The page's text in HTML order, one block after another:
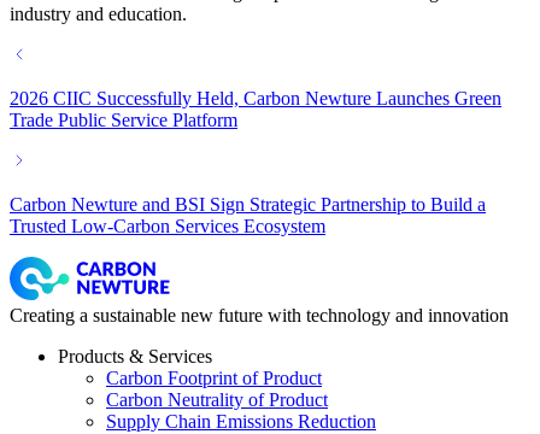
industry and education.
2026 CIIC Successfully Held, Carbon Newture Launches Green
Trade Public Service Platform
Carbon Newture and BSI Sign Strategic Partnership to Build a
Trusted Low-Carbon Services Ecosystem
Creating a sustainable new future with technology and innovation
Products & Services
Carbon Footprint of Product
Carbon Neutrality of Product
Supply Chain Emissions Reduction